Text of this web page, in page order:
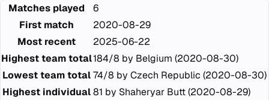
Matches played
6
First match
2020-08-29
Most recent
2025-06-22
Highest team total184/8 by Belgium (2020-08-30)
Lowest team total74/8 by Czech Republic (2020-08-30)
Highest individual81 by Shaheryar Butt (2020-08-29)